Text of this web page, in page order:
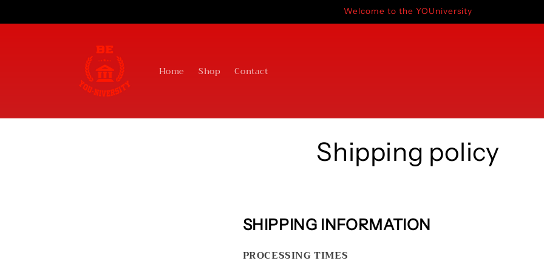
Welcome to the YOUniversity
Home Shop Contact
Shipping policy
SHIPPING INFORMATION
PROCESSING TIMES